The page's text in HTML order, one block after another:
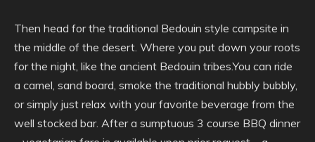
Then head for the traditional Bedouin style campsite in
the middle of the desert. Where you put down your roots
for the night, like the ancient Bedouin tribes.You can ride
a camel, sand board, smoke the traditional hubbly bubbly,
or simply just relax with your favorite beverage from the
well stocked bar. After a sumptuous 3 course BBQ dinner